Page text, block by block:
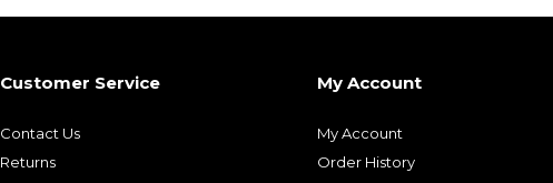
Customer Service
Contact Us
Returns
My Account
My Account
Order History